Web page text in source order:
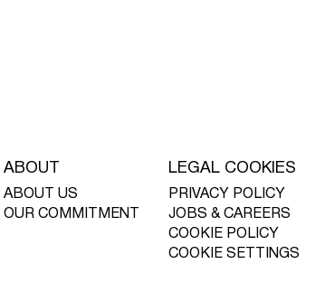
ABOUT
ABOUT US
OUR COMMITMENT
LEGAL COOKIES
PRIVACY POLICY
JOBS & CAREERS
COOKIE POLICY
COOKIE SETTINGS